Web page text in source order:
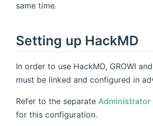
same time.
Setting up HackMD
In order to use HackMD, GROWI
must be linked and configured in
Refer to the separate Administrator
for this configuration.